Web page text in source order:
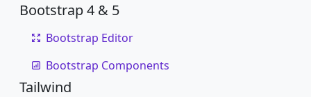
Bootstrap 4 & 5
Bootstrap Editor
Bootstrap Components
Tailwind